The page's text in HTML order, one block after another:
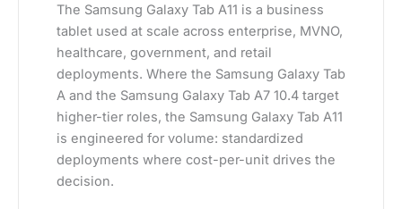
The Samsung Galaxy Tab A11 is a business
tablet used at scale across enterprise, MVNO,
healthcare, government, and retail
deployments. Where the Samsung Galaxy Tab
A and the Samsung Galaxy Tab A7 10.4 target
higher-tier roles, the Samsung Galaxy Tab A11
is engineered for volume: standardized
deployments where cost-per-unit drives the
decision.